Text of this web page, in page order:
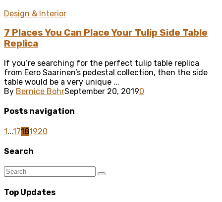
Design & Interior
7 Places You Can Place Your Tulip Side Table
Replica
If you’re searching for the perfect tulip table replica
from Eero Saarinen’s pedestal collection, then the side
table would be a very unique ...
By Bernice BohrSeptember 20, 20190
Posts navigation
1...17181920
Search
Top Updates